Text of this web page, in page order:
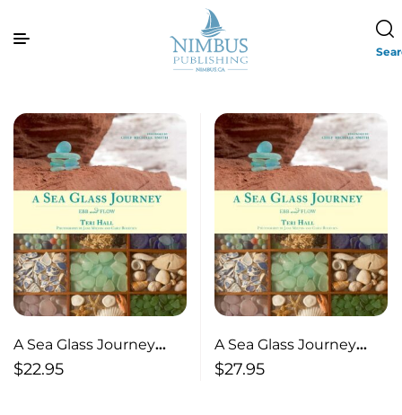
A Sea Glass Journey
Ebb and Flow
$22.95
A Sea Glass Journey
Ebb and Flow
$27.95